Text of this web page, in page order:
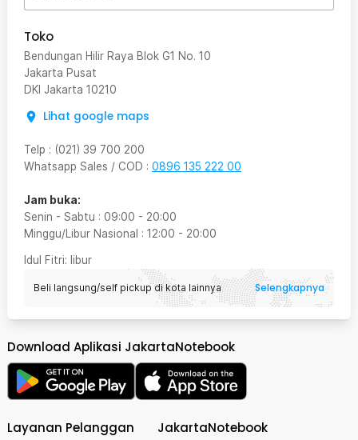
Toko
Bendungan Hilir Raya Blok G1 No. 10
Jakarta Pusat
DKI Jakarta 10210
Lihat google maps
Telp : (021) 39 700 200
Whatsapp Sales / COD : 0896 135 222 00
Jam buka:
Senin - Sabtu : 09:00 - 20:00
Minggu/Libur Nasional : 12:00 - 20:00
Idul Fitri: libur
Beli langsung/self pickup di kota lainnya Selengkapnya
Download Aplikasi JakartaNotebook
Layanan Pelanggan JakartaNotebook